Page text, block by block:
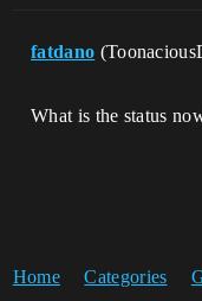
fatdano
What is the status
Home Categories